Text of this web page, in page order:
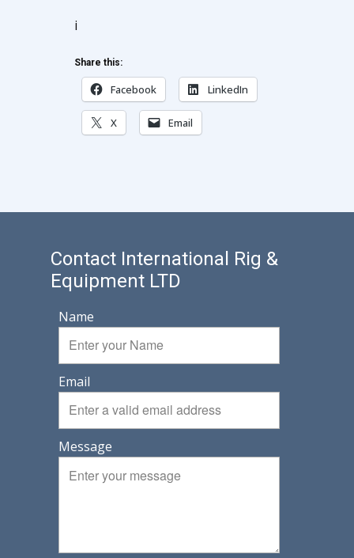
i
Share this:
Facebook LinkedIn
X Email
Contact International Rig &
Equipment LTD
Name
Email
Message